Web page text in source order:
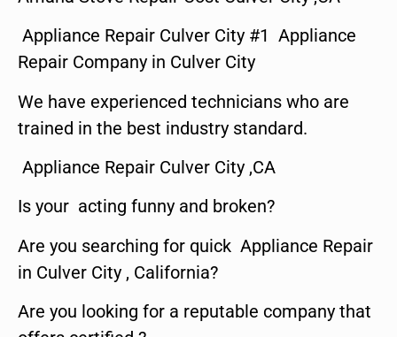
Appliance Repair Culver City #1 Appliance
Repair Company in Culver City
We have experienced technicians who are
trained in the best industry standard.
Appliance Repair Culver City ,CA
Is your acting funny and broken?
Are you searching for quick Appliance Repair
in Culver City , California?
Are you looking for a reputable company that